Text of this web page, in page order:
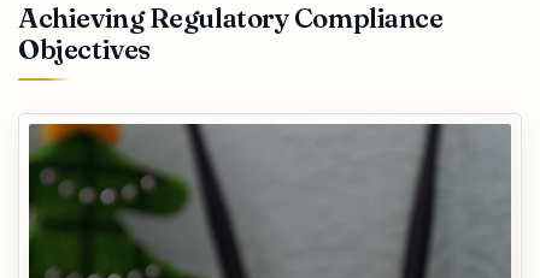
Achieving Regulatory Compliance
Objectives